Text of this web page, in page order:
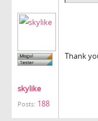
skylike
Posts: 188
Thank